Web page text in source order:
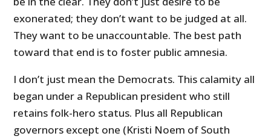
exonerated; they don’t want to be judged at all.
They want to be unaccountable. The best path
toward that end is to foster public amnesia.
I don’t just mean the Democrats. This calamity all
began under a Republican president who still
retains folk-hero status. Plus all Republican
governors except one (Kristi Noem of South